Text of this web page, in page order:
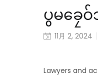
ပွမခၠေ
11月 2, 2024
Lawyers and